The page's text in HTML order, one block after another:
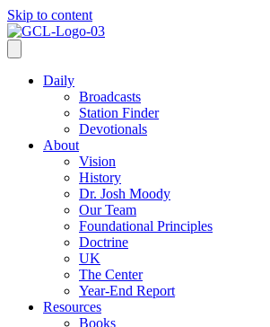
Skip to content
Daily
Broadcasts
Station Finder
Devotionals
About
Vision
History
Dr. Josh Moody
Our Team
Foundational Principles
Doctrine
UK
The Center
Year-End Report
Resources
Books